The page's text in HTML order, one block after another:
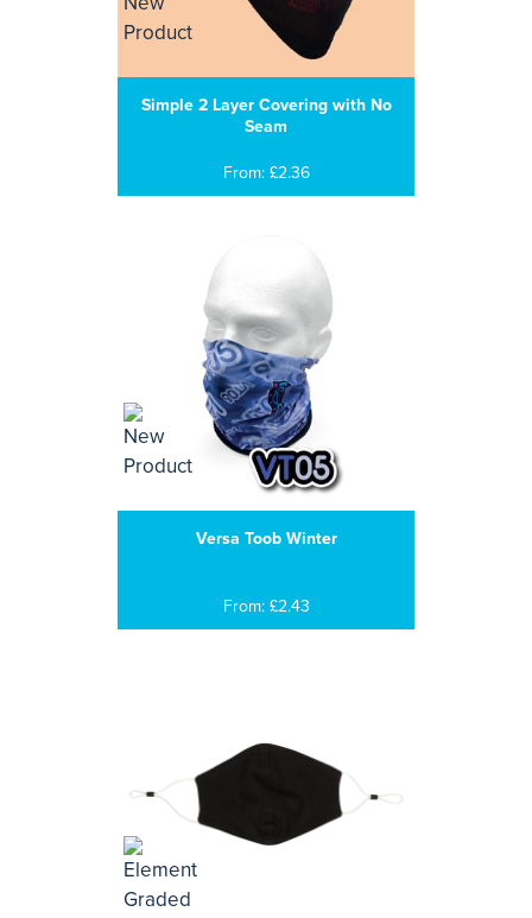
Simple 2 Layer Covering with No
Seam
From: £2.36
Versa Toob Winter
From: £2.43